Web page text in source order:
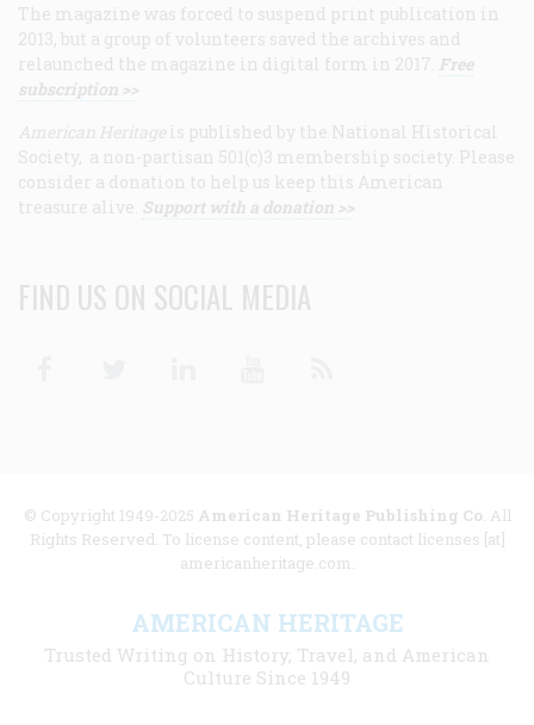
The magazine was forced to suspend print publication in
2013, but a group of volunteers saved the archives and
relaunched the magazine in digital form in 2017. Free
subscription >>
American Heritage is published by the National Historical
Society, a non-partisan 501(c)3 membership society. Please
consider a donation to help us keep this American
treasure alive. Support with a donation >>
FIND US ON SOCIAL MEDIA
© Copyright 1949-2025 American Heritage Publishing Co. All
Rights Reserved. To license content, please contact licenses [at]
americanheritage.com.
AMERICAN HERITAGE
Trusted Writing on History, Travel, and American
Culture Since 1949